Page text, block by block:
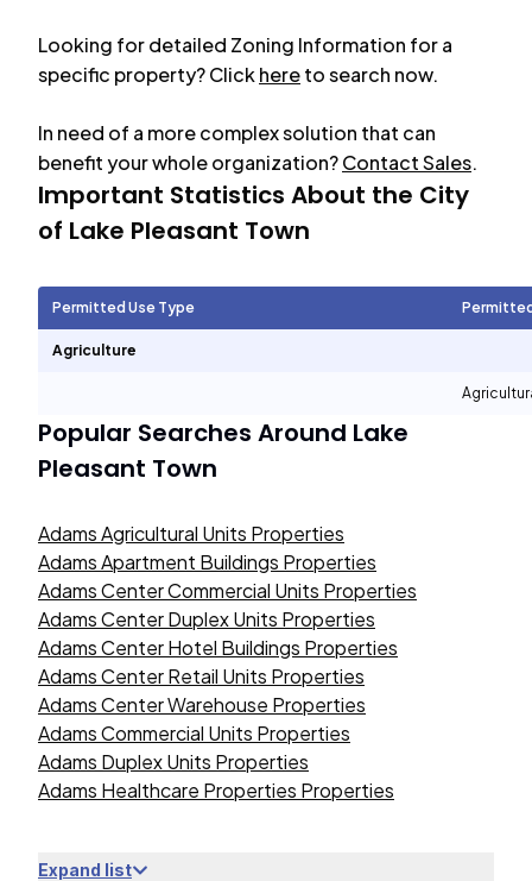
Looking for detailed Zoning Information for a
specific property? Clickhereto search now.
In need of a more complex solution that can
benefit your whole organization?Contact Sales.
Important Statistics About the City
of Lake Pleasant Town
Permitted Use Type
Agriculture
Popular Searches Around Lake
Pleasant Town
Adams Agricultural Units Properties
Adams Apartment Buildings Properties
Adams Center Commercial Units Properties
Adams Center Duplex Units Properties
Adams Center Hotel Buildings Properties
Adams Center Retail Units Properties
Adams Center Warehouse Properties
Adams Commercial Units Properties
Adams Duplex Units Properties
Adams Healthcare Properties Properties
Expand list